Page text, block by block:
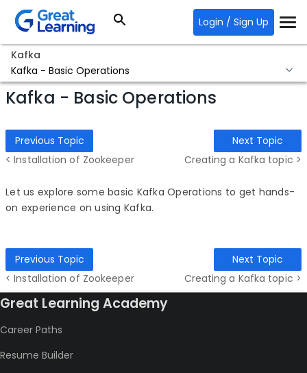
Login / Sign Up
Kafka
Kafka - Basic Operations
Kafka - Basic Operations
Previous Topic
< Installation of Zookeeper
Next Topic
Creating a Kafka topic >
Let us explore some basic Kafka Operations to get hands-
on experience on using Kafka.
Previous Topic
< Installation of Zookeeper
Next Topic
Creating a Kafka topic >
Great Learning Academy
Career Paths
Resume Builder